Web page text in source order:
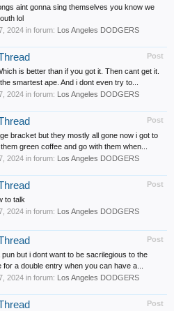
aint gonna sing themselves you know we
lol
2024 in forum: Los Angeles DODGERS
Post
is better than if you got it. Then cant get it.
smartest ape. And i dont even try to...
2024 in forum: Los Angeles DODGERS
Post
bracket but they mostly all gone now i got to
green coffee and go with them when...
2024 in forum: Los Angeles DODGERS
Post
to talk
2024 in forum: Los Angeles DODGERS
Post
but i dont want to be sacrilegious to the
a double entry when you can have a...
2024 in forum: Los Angeles DODGERS
Post